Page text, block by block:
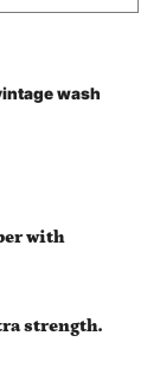
wash
with
strength.